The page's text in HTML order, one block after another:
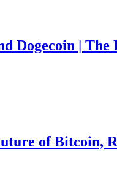
Dogecoin |
of Bitcoin,